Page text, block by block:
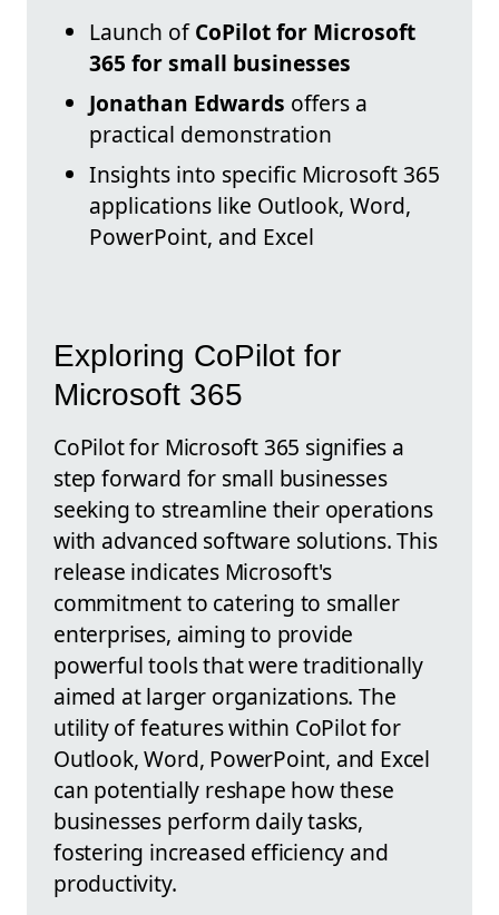
Launch ofCoPilot for Microsoft
365 for small businesses
Jonathan Edwards offers a
practical demonstration
Insights into specific Microsoft 365
applications like Outlook, Word,
PowerPoint, and Excel
Exploring CoPilot for
Microsoft 365
CoPilot for Microsoft 365 signifies a
step forward for small businesses
seeking to streamline their operations
with advanced software solutions. This
release indicates Microsoft's
commitment to catering to smaller
enterprises, aiming to provide
powerful tools that were traditionally
aimed at larger organizations. The
utility of features within CoPilot for
Outlook, Word, PowerPoint, and Excel
can potentially reshape how these
businesses perform daily tasks,
fostering increased efficiency and
productivity.